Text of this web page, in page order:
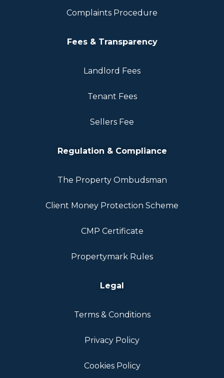
Complaints Procedure
Fees & Transparency
Landlord Fees
Tenant Fees
Sellers Fee
Regulation & Compliance
The Property Ombudsman
Client Money Protection Scheme
CMP Certificate
Propertymark Rules
Legal
Terms & Conditions
Privacy Policy
Cookies Policy